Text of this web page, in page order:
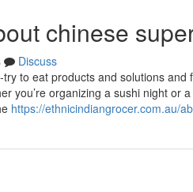
chinese
Discuss
to eat products and solutions
you’re organizing a sushi night or
https://ethnicindiangrocer.com.au/